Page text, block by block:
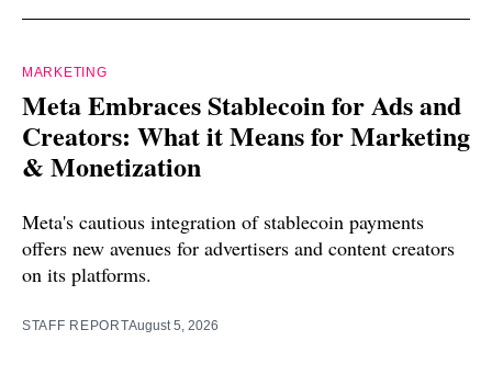
MARKETING
Meta Embraces Stablecoin for Ads and
Creators: What it Means for Marketing
& Monetization
Meta's cautious integration of stablecoin payments
offers new avenues for advertisers and content creators
on its platforms.
STAFF REPORTAugust 5, 2026